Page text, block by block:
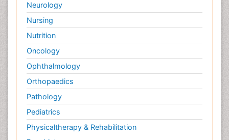
Neurology
Nursing
Nutrition
Oncology
Ophthalmology
Orthopaedics
Pathology
Pediatrics
Physicaltherapy & Rehabilitation